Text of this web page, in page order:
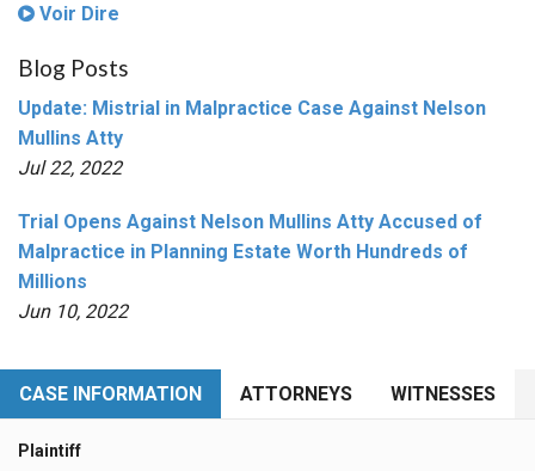
Voir Dire
Blog Posts
Update: Mistrial in Malpractice Case Against Nelson
Mullins Atty
Jul 22, 2022
Trial Opens Against Nelson Mullins Atty Accused of
Malpractice in Planning Estate Worth Hundreds of
Millions
Jun 10, 2022
CASE INFORMATION ATTORNEYS WITNESSES
Plaintiff